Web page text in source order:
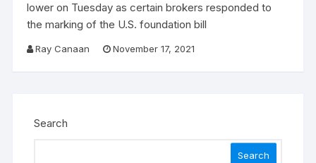
lower on Tuesday as certain brokers responded to
the marking of the U.S. foundation bill
Ray Canaan November 17, 2021
Search
Search